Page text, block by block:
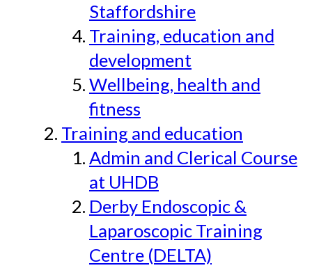
Staffordshire
Training, education and
development
Wellbeing, health and
fitness
Training and education
Admin and Clerical Course
at UHDB
Derby Endoscopic &
Laparoscopic Training
Centre (DELTA)